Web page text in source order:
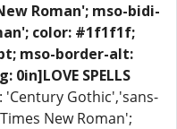
Roman'; mso-bidi-
color: #1f1f1f;
mso-border-alt:
SPELLS
'Century Gothic','sans-
New Roman';